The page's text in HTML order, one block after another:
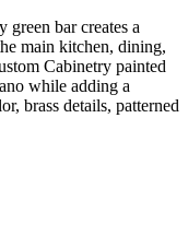
green bar creates a
main kitchen, dining,
Cabinetry painted
while adding a
brass details, patterned